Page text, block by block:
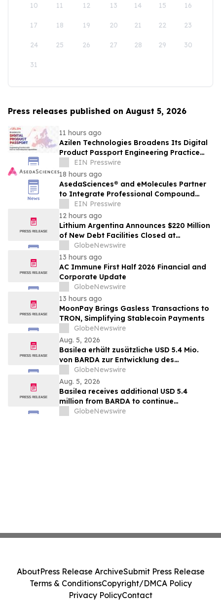
10 11 12 13 14 15 16
17 18 19 20 21 22 23
24 25 26 27 28 29 30
31
Press releases published on August 5, 2026
11 hours ago
Azilen Technologies Broadens Its Digital
Product Passport Engineering Practice
with End-to-End Enterprise Capabilities
EIN Presswire
18 hours ago
AsedaSciences® and eMolecules Partner
to Integrate Professional Compound
Management Services into the 3RnD®
Platform
EIN Presswire
12 hours ago
Lithium Argentina Announces $220 Million
of New Debt Facilities Closed at
Cauchari-Olaroz
GlobeNewswire
13 hours ago
AC Immune First Half 2026 Financial and
Corporate Update
GlobeNewswire
13 hours ago
MoonPay Brings Gasless Transactions to
TRON, Simplifying Stablecoin Payments
GlobeNewswire
Aug. 5, 2026
Basilea erhält zusätzliche USD 5.4 Mio.
von BARDA zur Entwicklung des
neuartigen Antibiotikums Ceftibuten-
Ledaborbactam
GlobeNewswire
Aug. 5, 2026
Basilea receives additional USD 5.4
million from BARDA to continue
development of novel antibiotic
GlobeNewswire
AboutPress Release ArchiveSubmit Press Release
Terms & ConditionsCopyright/DMCA Policy
Privacy PolicyContact